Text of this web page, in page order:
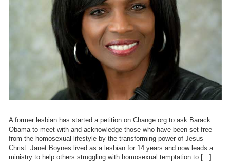
A former lesbian has started a petition on Change.org to ask Barack
Obama to meet with and acknowledge those who have been set free
from the homosexual lifestyle by the transforming power of Jesus
Christ. Janet Boynes lived as a lesbian for 14 years and now leads a
ministry to help others struggling with homosexual temptation to […]